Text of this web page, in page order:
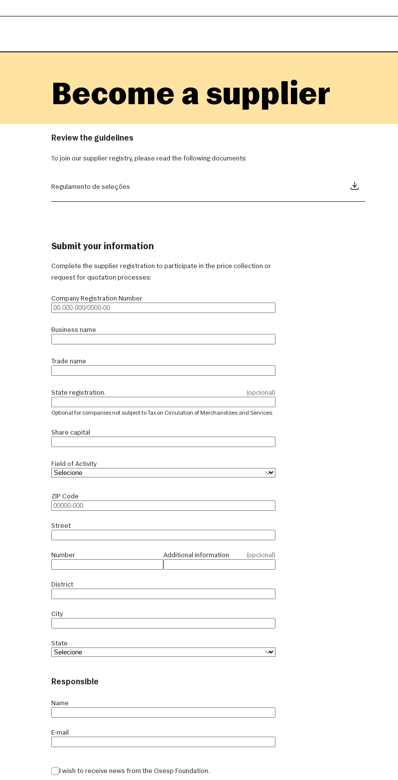
Become a supplier
Review the guidelines
To join our supplier registry, please read the following documents:
Regulamento de seleções
Submit your information
Complete the supplier registration to participate in the price collection or
request for quotation processes:
Company Registration Number
Business name
Trade name
State registration. (opcional)
Optional for companies not subject to Tax on Circulation of Merchandises and Services.
Share capital
Field of Activity
ZIP Code
Street
Number Additional information (opcional)
District
City
State
Responsible
Name
E-mail
I wish to receive news from the Osesp Foundation.